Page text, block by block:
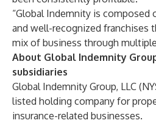
“Global Indemnity is composed
and well-recognized franchises
mix of business through
About Global Indemnity
subsidiaries
Global Indemnity Group, LLC
listed holding company for
insurance-related businesses.